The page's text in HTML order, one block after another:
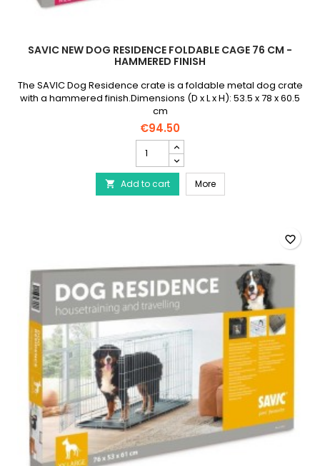
SAVIC NEW DOG RESIDENCE FOLDABLE CAGE 76 CM -
HAMMERED FINISH
The SAVIC Dog Residence crate is a foldable metal dog crate
with a hammered finish.Dimensions (D x L x H): 53.5 x 78 x 60.5
cm
€94.50
New
Dog
Residence
Foldable
Hammered
product
quantity
field
 Add to cart MoreSAVIC New Dog
favorite_border